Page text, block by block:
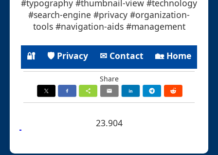
#typography #thumbnail-view #technology
#search-engine #privacy #organization-
tools #navigation-aids #management
🔐 🛡 Privacy ✉ Contact 🏡 Home
Share
23.904